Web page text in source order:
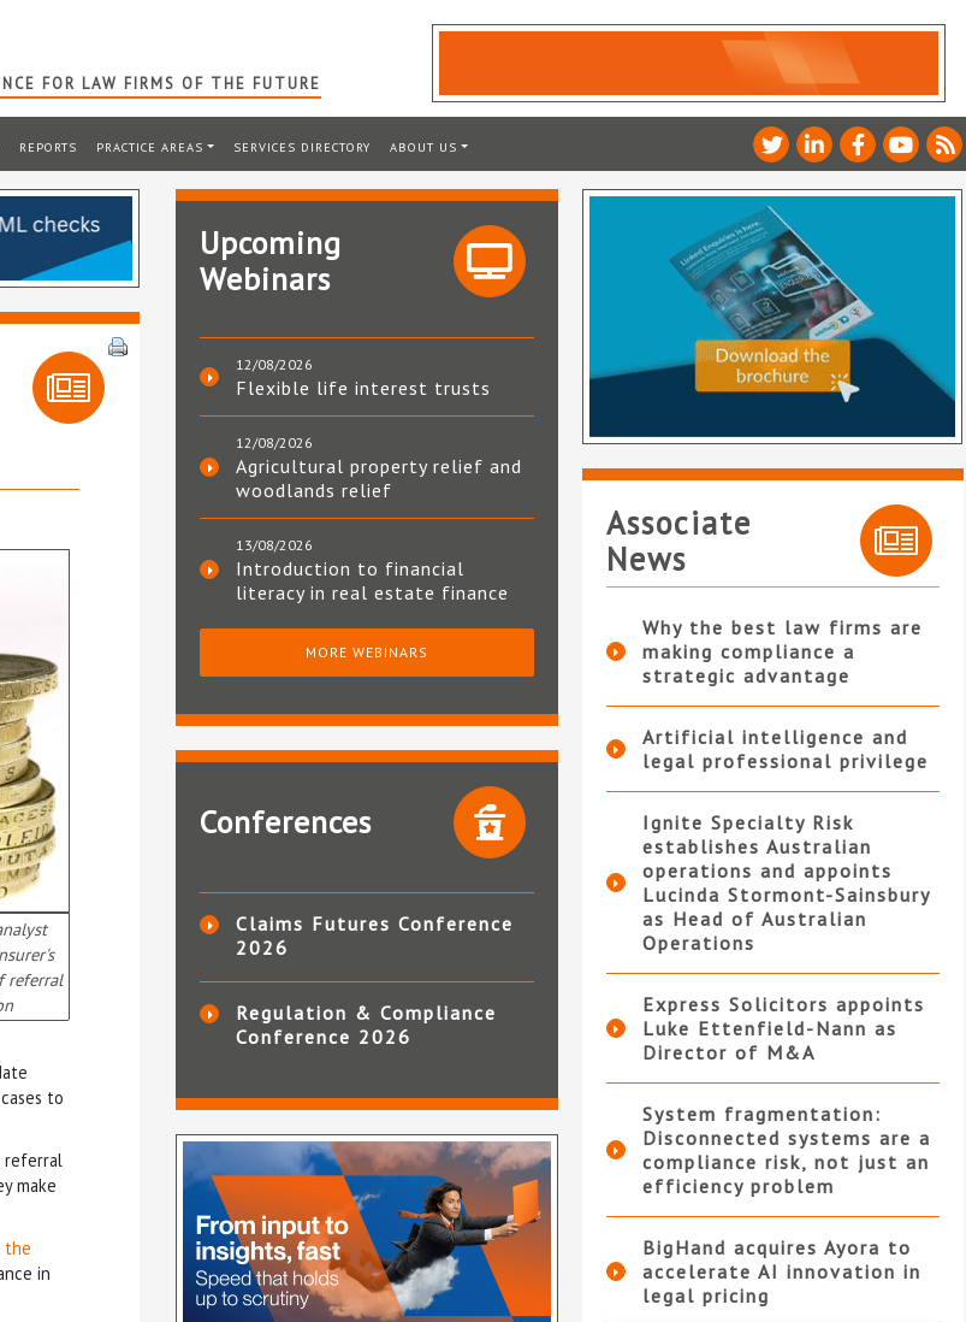
FOR LAW FIRMS OF THE FUTURE
REPORTS PRACTICE AREAS SERVICES DIRECTORY ABOUT US
referral
to
referral
make
the
in
Upcoming
Webinars
12/08/2026
Flexible life interest trusts
12/08/2026
Agricultural property relief and
woodlands relief
13/08/2026
Introduction to financial
literacy in real estate finance
MORE WEBINARS
Conferences
Claims Futures Conference
2026
Regulation & Compliance
Conference 2026
Associate
News
Why the best law firms are
making compliance a
strategic advantage
Artificial intelligence and
legal professional privilege
Ignite Specialty Risk
establishes Australian
operations and appoints
Lucinda Stormont-Sainsbury
as Head of Australian
Operations
Express Solicitors appoints
Luke Ettenfield-Nann as
Director of M&A
System fragmentation:
Disconnected systems are a
compliance risk, not just an
efficiency problem
BigHand acquires Ayora to
accelerate AI innovation in
legal pricing